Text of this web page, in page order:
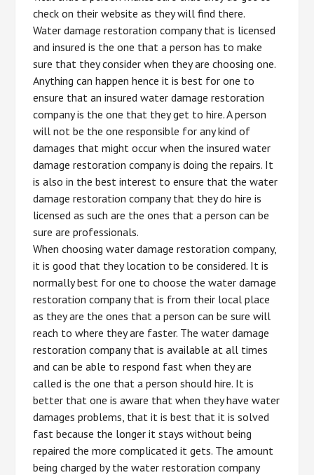
check on their website as they will find there.
Water damage restoration company that is licensed
and insured is the one that a person has to make
sure that they consider when they are choosing one.
Anything can happen hence it is best for one to
ensure that an insured water damage restoration
company is the one that they get to hire. A person
will not be the one responsible for any kind of
damages that might occur when the insured water
damage restoration company is doing the repairs. It
is also in the best interest to ensure that the water
damage restoration company that they do hire is
licensed as such are the ones that a person can be
sure are professionals.
When choosing water damage restoration company,
it is good that they location to be considered. It is
normally best for one to choose the water damage
restoration company that is from their local place
as they are the ones that a person can be sure will
reach to where they are faster. The water damage
restoration company that is available at all times
and can be able to respond fast when they are
called is the one that a person should hire. It is
better that one is aware that when they have water
damages problems, that it is best that it is solved
fast because the longer it stays without being
repaired the more complicated it gets. The amount
being charged by the water restoration company